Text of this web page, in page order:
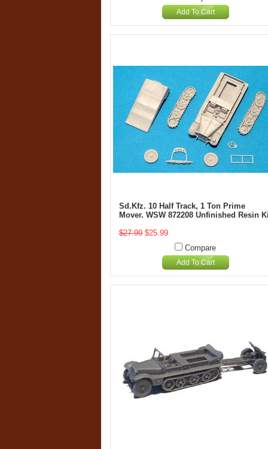
Add To Cart
Sd.Kfz. 10 Half Track, 1 Ton Prime
Mover. WSW 872208 Unfinished Resin
$27.99 $25.99
Compare
Add To Cart